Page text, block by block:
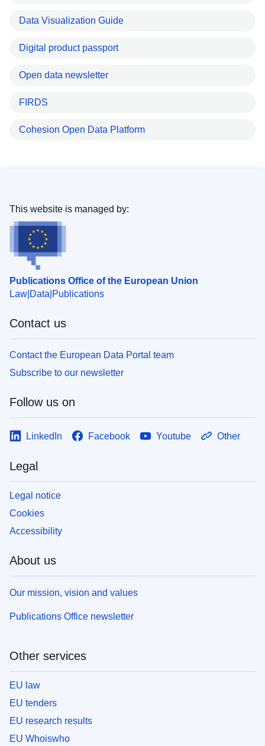
Data Visualization Guide
Digital product passport
Open data newsletter
FIRDS
Cohesion Open Data Platform
Publications Office of the European Union
Law Data Publications
This website is managed by:
Contact us
Contact the European Data Portal team
Subscribe to our newsletter
Follow us on
LinkedIn Facebook Youtube Other
Legal
Legal notice
Cookies
Accessibility
About us
Our mission, vision and values
Publications Office newsletter
Other services
EU law
EU tenders
EU research results
EU Whoiswho